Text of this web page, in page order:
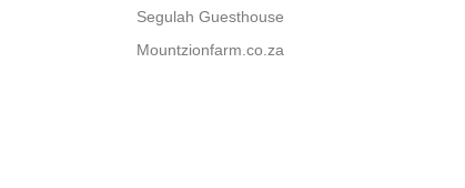
Segulah Guesthouse
Mountzionfarm.co.za